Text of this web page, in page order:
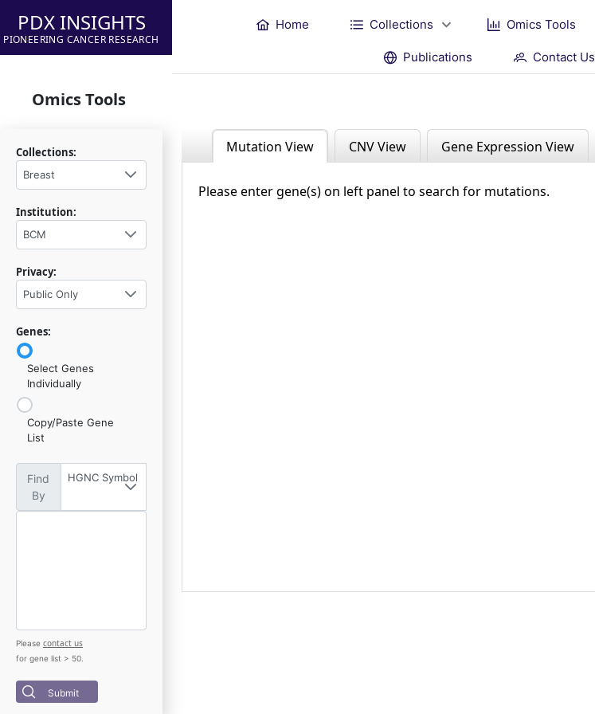
PDX INSIGHTS
PIONEERING CANCER RESEARCH
Home Collections Omics Tools
Publications Contact Us
Omics Tools
Collections:
Breast
Institution:
BCM
Privacy:
Public Only
Genes:
Select Genes
Individually
Copy/Paste Gene
List
Find
By
HGNC Symbol
Please contact us
for gene list > 50.
Submit
Mutation View CNV View Gene Expression View
Please enter gene(s) on left panel to search for mutations.